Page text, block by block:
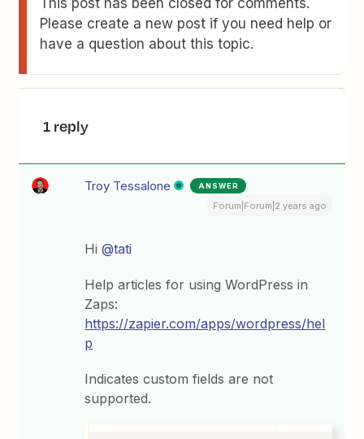
This post has been closed for comments.
Please create a new post if you need help or
have a question about this topic.
1 reply
Troy Tessalone ANSWER
Forum|Forum|2 years ago
Hi@tati
Help articles for using WordPress in
Zaps:
https://zapier.com/apps/wordpress/hel
p
Indicates custom fields are not
supported.